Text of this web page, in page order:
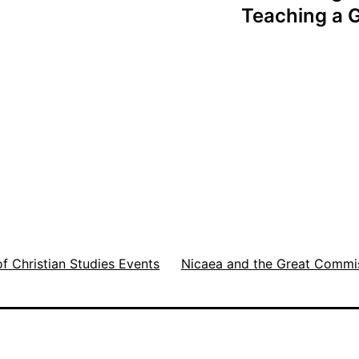
Teaching a
Christian Studies Events Nicaea and the Great